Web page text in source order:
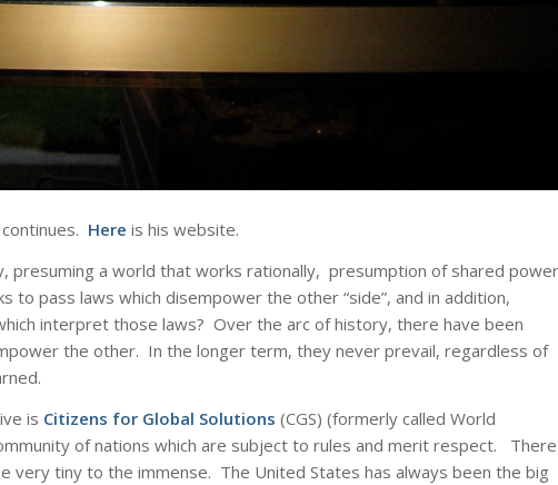
Here is his website.
presuming a world that works rationally, presumption of shared
to pass laws which disempower the other “side”, and in addition,
interpret those laws? Over the arc of history, there have been
the other. In the longer term, they never prevail, regardless of
is Citizens for Global Solutions (CGS) (formerly called World
of nations which are subject to rules and merit respect. There
very tiny to the immense. The United States has always been the big